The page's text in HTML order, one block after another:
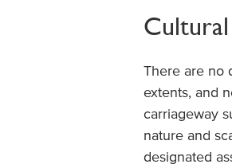
There are no
extents, and
carriageway
nature and
designated